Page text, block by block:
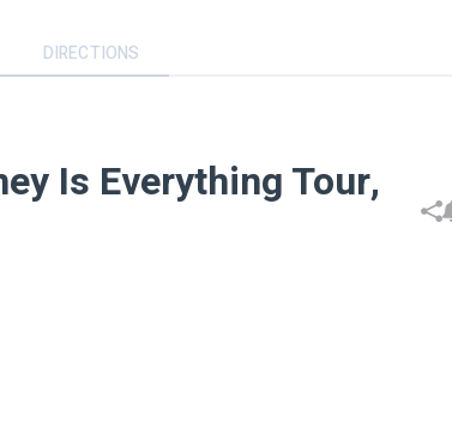
DIRECTIONS
Is Everything Tour,